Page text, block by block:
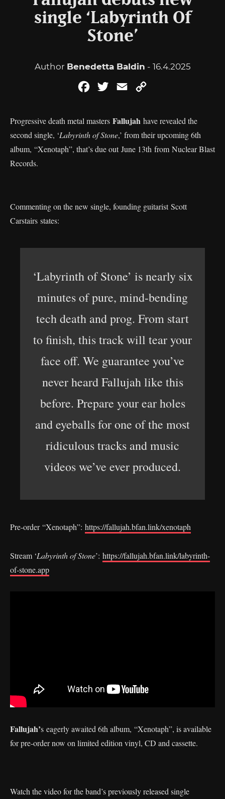
single ‘Labyrinth Of
Stone’
Author Benedetta Baldin - 16.4.2025
FacebookTwitterEmail
Progressive death metal masters Fallujah have revealed the
second single, ‘Labyrinth of Stone,’ from their upcoming 6th
album, “Xenotaph”, that’s due out June 13th from Nuclear Blast
Records.
Commenting on the new single, founding guitarist Scott
Carstairs states:
‘Labyrinth of Stone’ is nearly six
minutes of pure, mind-bending
tech death and prog. From start
to finish, this track will tear your
face off. We guarantee you’ve
never heard Fallujah like this
before. Prepare your ear holes
and eyeballs for one of the most
ridiculous tracks and music
videos we’ve ever produced.
Pre-order “Xenotaph”: https://fallujah.bfan.link/xenotaph
Stream ‘Labyrinth of Stone’: https://fallujah.bfan.link/labyrinth-
of-stone.app
Fallujah’s eagerly awaited 6th album, “Xenotaph”, is available
for pre-order now on limited edition vinyl, CD and cassette.
Watch the video for the band’s previously released single